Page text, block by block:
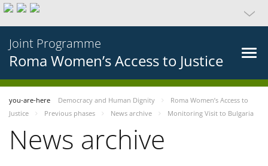
Joint Programme
Roma Women’s Access to Justice
you-are-here Democracy and Human Dignity
Roma Women’s Access to
Justice
Previous phases News archive Monitoring Visit to Bulgaria
News archive